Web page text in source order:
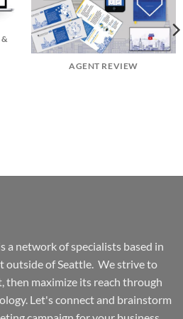
AGENT REVIEW
a network of specialists based in
outside of Seattle. We strive to
then maximize its reach through
Let's connect and brainstorm